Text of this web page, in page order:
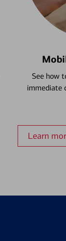
See how
immediate
Learn